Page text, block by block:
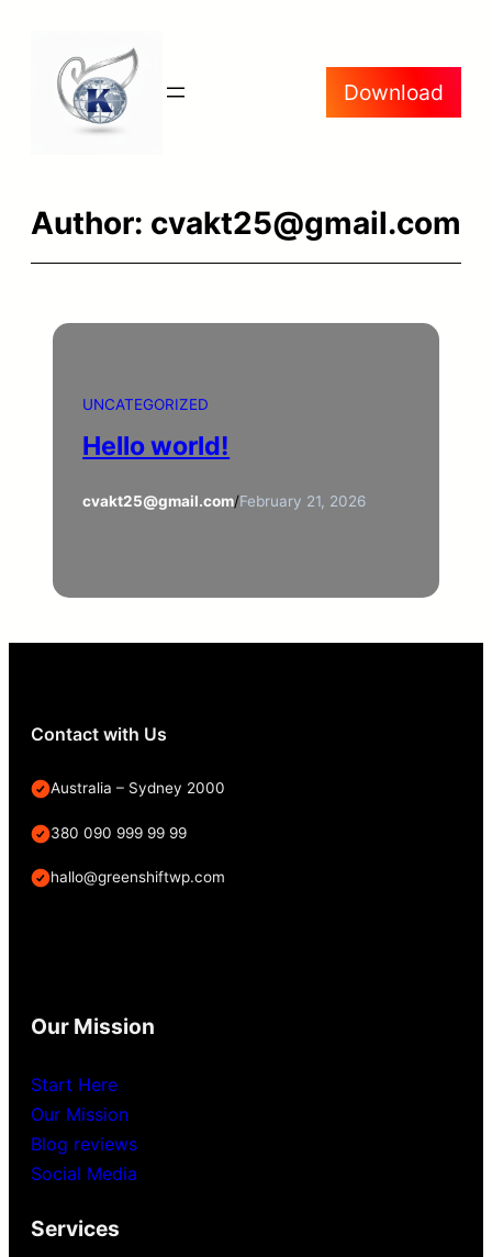
content
Download
Author: cvakt25@gmail.com
UNCATEGORIZED
Hello world!
cvakt25@gmail.com/February 21, 2026
Contact with Us
Australia – Sydney 2000
380 090 999 99 99
hallo@greenshiftwp.com
Our Mission
Start Here
Our Mission
Blog reviews
Social Media
Services